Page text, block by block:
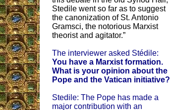
Stedile went so far as to suggest
the canonization of St. Antonio
Gramsci, the notorious Marxist
theorist and agitator.”
The interviewer asked Stédile:
You have a Marxist formation.
What is your opinion about the
Pope and the Vatican initiative?
Stedile: The Pope has made a
major contribution with an